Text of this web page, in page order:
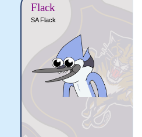
Flack
SA Flack